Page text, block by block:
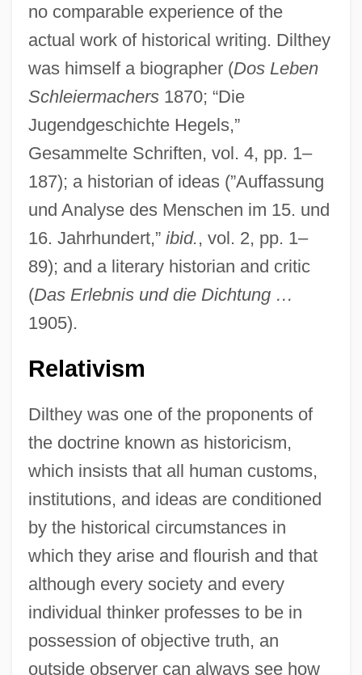
no comparable experience of the
actual work of historical writing. Dilthey
was himself a biographer (Dos Leben
Schleiermachers1870; “Die
Jugendgeschichte Hegels,”
Gesammelte Schriften, vol. 4, pp. 1–
187); a historian of ideas (”Auffassung
und Analyse des Menschen im 15. und
16. Jahrhundert,” ibid., vol. 2, pp. 1–
89); and a literary historian and critic
(Das Erlebnis und die Dichtung …
1905).
Relativism
Dilthey was one of the proponents of
the doctrine known as historicism,
which insists that all human customs,
institutions, and ideas are conditioned
by the historical circumstances in
which they arise and flourish and that
although every society and every
individual thinker professes to be in
possession of objective truth, an
outside observer can always see how